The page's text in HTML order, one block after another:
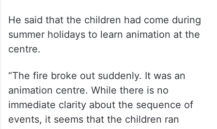
centre.
“The fire broke out suddenly. It was an
immediate clarity about the sequence of
events, it seems that the children ran
towards the back side when the fire broke
out… but they couldn’t survive,” he said